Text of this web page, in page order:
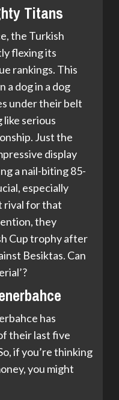
Titans
the Turkish
flexing its
rankings. This
a dog in a dog
under their belt
like serious
Just the
display
a nail-biting 85-
especially
rival for that
they
Cup trophy after
Besiktas. Can
has
their last five
if you’re thinking
you might